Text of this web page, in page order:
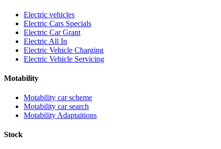
Electric vehicles
Electric Cars Specials
Electric Car Grant
Electric All In
Electric Vehicle Charging
Electric Vehicle Servicing
Motability
Motability car scheme
Motability car search
Motability Adaptaitions
Stock